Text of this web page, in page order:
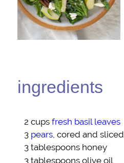
ingredients
2 cupsfresh basil leaves
3 pears, cored and sliced
3 tablespoons honey
3 tablespoonsolive oil